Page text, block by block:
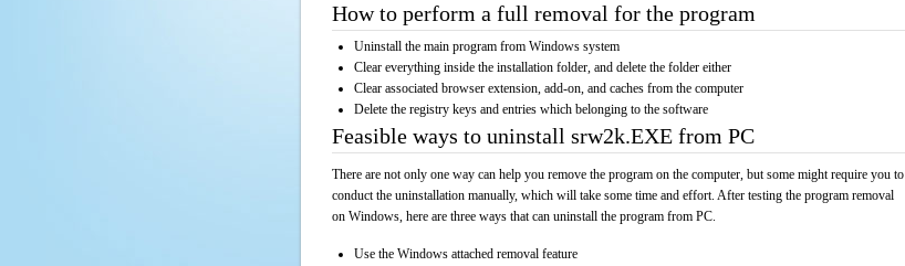
How to perform a full removal for the program
Uninstall the main program from Windows system
Clear everything inside the installation folder, and delete the folder either
Clear associated browser extension, add-on, and caches from the computer
Delete the registry keys and entries which belonging to the software
Feasible ways to uninstall srw2k.EXE from PC
There are not only one way can help you remove the program on the computer, but some might require you to
conduct the uninstallation manually, which will take some time and effort. After testing the program removal
on Windows, here are three ways that can uninstall the program from PC.
Use the Windows attached removal feature